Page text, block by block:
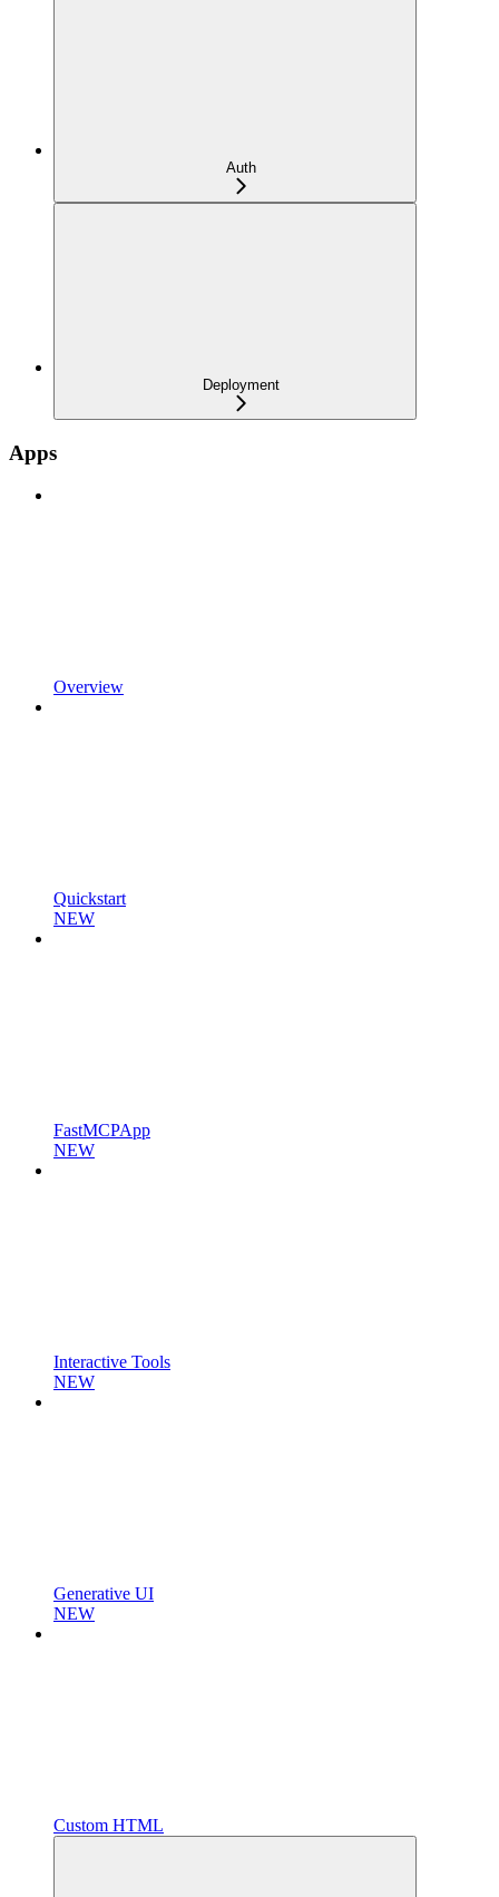
Auth
Deployment
Apps
Overview
Quickstart
NEW
FastMCPApp
NEW
Interactive Tools
NEW
Generative UI
NEW
Custom HTML